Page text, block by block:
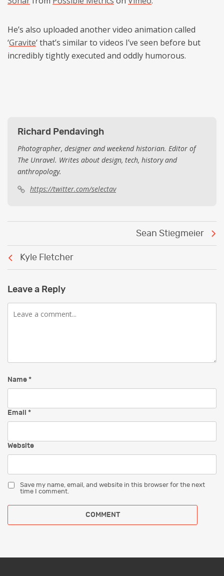
He’s also uploaded another video animation called
‘Gravite‘ that’s similar to videos I’ve seen before but
incredibly tightly executed and oddly humorous.
Richard Pendavingh
Photographer, designer and weekend historian. Editor of
The Unravel. Writes about design, tech, history and
anthropology.
https://twitter.com/selectav
Kyle Fletcher
Sean Stiegmeier
Leave a Reply
Comment
Name *
Email *
Website
Save my name, email, and website in this browser for the next
time I comment.